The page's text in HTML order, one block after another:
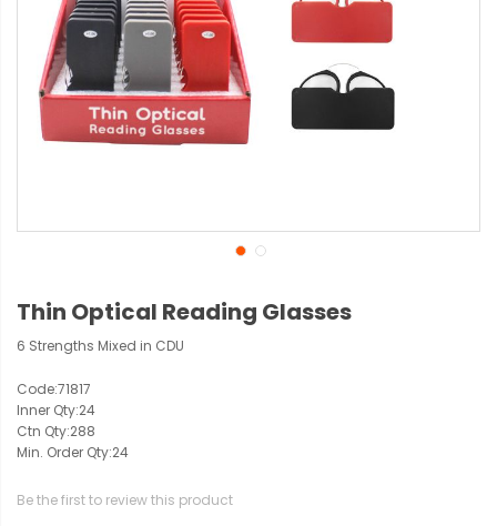
Thin Optical Reading Glasses
6 Strengths Mixed in CDU
Code:71817
Inner Qty:24
Ctn Qty:288
Min. Order Qty:24
Be the first to review this product